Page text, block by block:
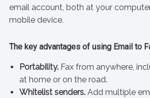
email account, both at your
mobile device.
The key advantages of using Email to
Portability. Fax from anywhere,
at home or on the road.
Whitelist senders. Add multiple